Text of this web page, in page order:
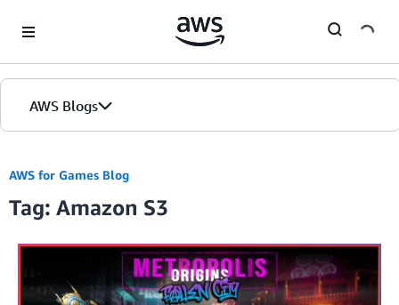
AWS Blogs
AWS for Games Blog
Tag: Amazon S3